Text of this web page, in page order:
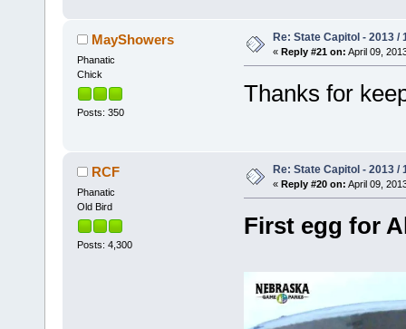
MayShowers
Phanatic
Chick
Posts: 350
Re: State Capitol - 2013 /
« Reply #21 on: April 09,
Thanks for
RCF
Phanatic
Old Bird
Posts: 4,300
Re: State Capitol - 2013 /
« Reply #20 on: April 09,
First egg for